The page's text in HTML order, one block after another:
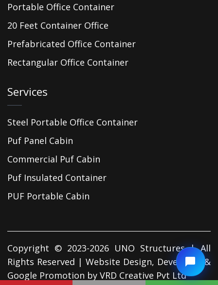
Portable Office Container
20 Feet Container Office
Prefabricated Office Container
Rectangular Office Container
Services
Steel Portable Office Container
Puf Panel Cabin
Commercial Puf Cabin
Puf Insulated Container
PUF Portable Cabin
Copyright © 2023-2026 UNO Structures | All
Rights Reserved | Website Design, Developed &
Google Promotion by VRD Creative Pvt Ltd